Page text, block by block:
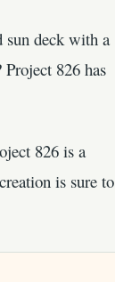
sun deck with a
826 has
826 is a
is sure to